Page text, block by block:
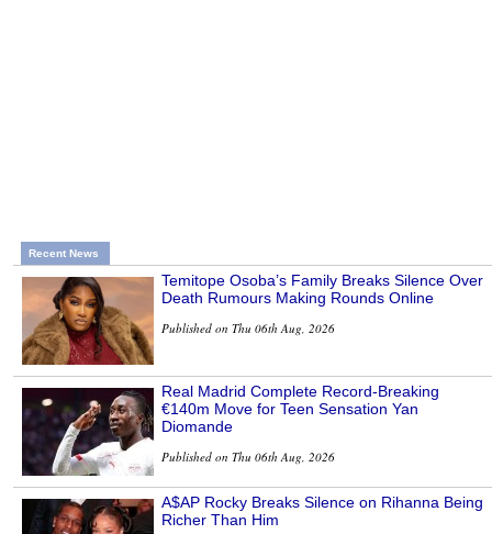
Recent News
Temitope Osoba’s Family Breaks Silence Over
Death Rumours Making Rounds Online
Published on Thu 06th Aug, 2026
Real Madrid Complete Record-Breaking
€140m Move for Teen Sensation Yan
Diomande
Published on Thu 06th Aug, 2026
A$AP Rocky Breaks Silence on Rihanna Being
Richer Than Him